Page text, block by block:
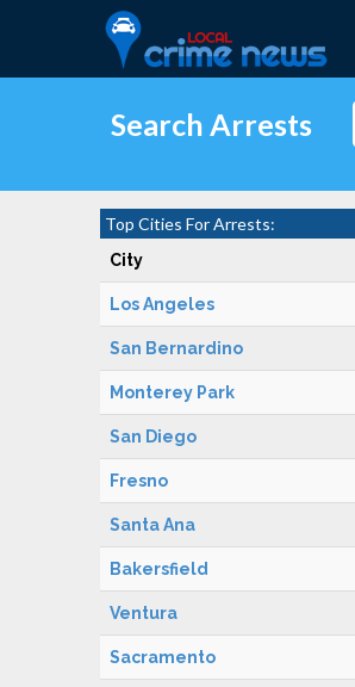
Search Arrests
Top Cities For Arrests:
City
Los Angeles
San Bernardino
Monterey Park
San Diego
Fresno
Santa Ana
Bakersfield
Ventura
Sacramento